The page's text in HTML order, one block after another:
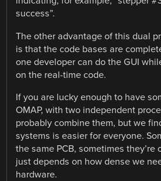
success”.
The other advantage of this dual
is that the code bases are
one developer can do the GUI
on the real-time code.
If you are lucky enough to have
OMAP, with two independent
probably combine them, but we
systems is easier for everyone.
the same PCB, sometimes they’re
just depends on how dense we
hardware.